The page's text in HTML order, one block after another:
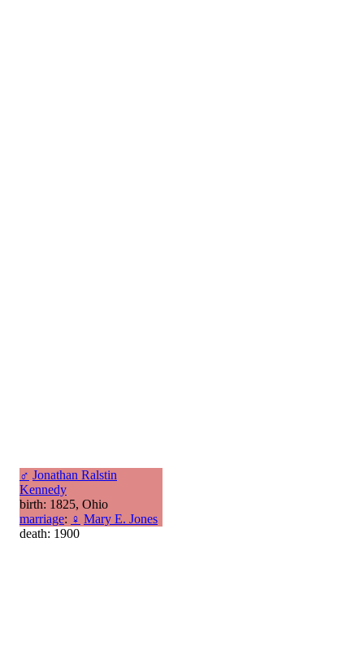
♂ Jonathan Ralstin
Kennedy
birth: 1825, Ohio
marriage: ♀ Mary E. Jones
death: 1900